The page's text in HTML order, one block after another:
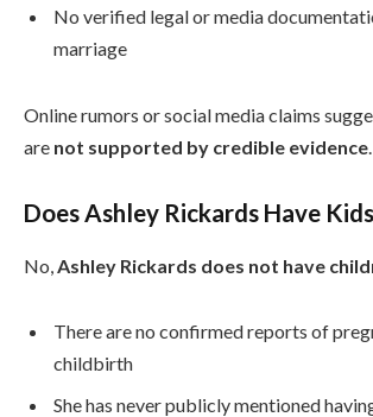
No verified legal or media
marriage
Online rumors or social media claims
are not supported by credible evidence
Does Ashley Rickards Have
No, Ashley Rickards does not have
There are no confirmed reports of
childbirth
She has never publicly mentioned